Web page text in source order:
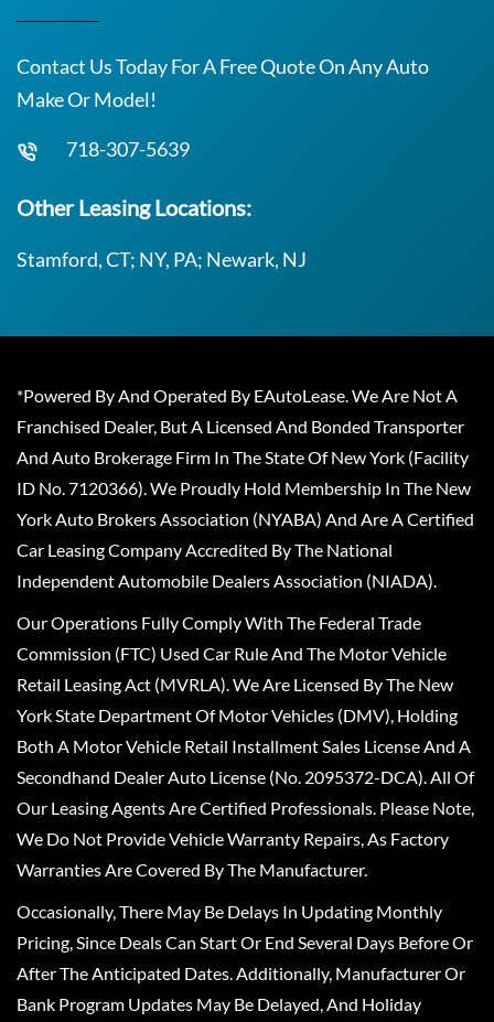
Contact Us Today For A Free Quote On Any Auto
Make Or Model!
718-307-5639
Other Leasing Locations:
Stamford, CT; NY, PA; Newark, NJ
*Powered By And Operated By EAutoLease. We Are Not A
Franchised Dealer, But A Licensed And Bonded Transporter
And Auto Brokerage Firm In The State Of New York (Facility
ID No. 7120366). We Proudly Hold Membership In The New
York Auto Brokers Association (NYABA) And Are A Certified
Car Leasing Company Accredited By The National
Independent Automobile Dealers Association (NIADA).
Our Operations Fully Comply With The Federal Trade
Commission (FTC) Used Car Rule And The Motor Vehicle
Retail Leasing Act (MVRLA). We Are Licensed By The New
York State Department Of Motor Vehicles (DMV), Holding
Both A Motor Vehicle Retail Installment Sales License And A
Secondhand Dealer Auto License (No. 2095372-DCA). All Of
Our Leasing Agents Are Certified Professionals. Please Note,
We Do Not Provide Vehicle Warranty Repairs, As Factory
Warranties Are Covered By The Manufacturer.
Occasionally, There May Be Delays In Updating Monthly
Pricing, Since Deals Can Start Or End Several Days Before Or
After The Anticipated Dates. Additionally, Manufacturer Or
Bank Program Updates May Be Delayed, And Holiday